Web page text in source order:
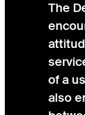
The
of a
also